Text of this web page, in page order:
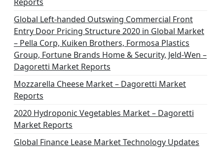
Global Left-handed Outswing Commercial Front
Entry Door Pricing Structure 2020 in Global Market
– Pella Corp, Kuiken Brothers, Formosa Plastics
Group, Fortune Brands Home & Security, Jeld-Wen –
Dagoretti Market Reports
Mozzarella Cheese Market – Dagoretti Market
Reports
2020 Hydroponic Vegetables Market – Dagoretti
Market Reports
Global Finance Lease Market Technology Updates